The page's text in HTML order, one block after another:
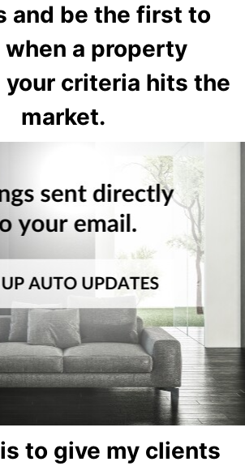
and be the first to
when a property
criteria hits the
market.
to give my clients